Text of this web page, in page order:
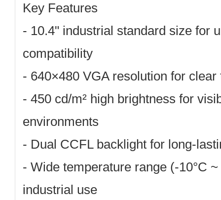
Key Features
- 10.4" industrial standard size for
compatibility
- 640×480 VGA resolution for clear
- 450 cd/m² high brightness for
environments
- Dual CCFL backlight for long-
- Wide temperature range (-10°C ~
industrial use